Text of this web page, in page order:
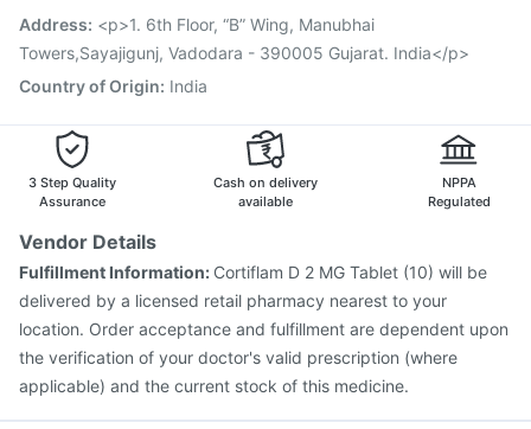
Menactra Injection Vaxiflu 2025-2026 Vaccine
Typbar TCV Injection
Address: <p>1. 6th Floor, “B” Wing, Manubhai
Towers,Sayajigunj, Vadodara - 390005 Gujarat. India</p>
Country of Origin: India
3 Step Quality
Assurance
Cash on delivery
available
NPPA
Regulated
Vendor Details
Fulfillment Information: Cortiflam D 2 MG Tablet (10) will be
delivered by a licensed retail pharmacy nearest to your
location. Order acceptance and fulfillment are dependent upon
the verification of your doctor's valid prescription (where
applicable) and the current stock of this medicine.